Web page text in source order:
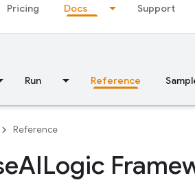
Pricing Docs Support
Run Reference
Reference
AILogic